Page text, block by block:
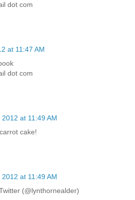
dot com
at 11:47 AM
dot com
2012 at 11:49 AM
cake!
2012 at 11:49 AM
(@lynthornealder)